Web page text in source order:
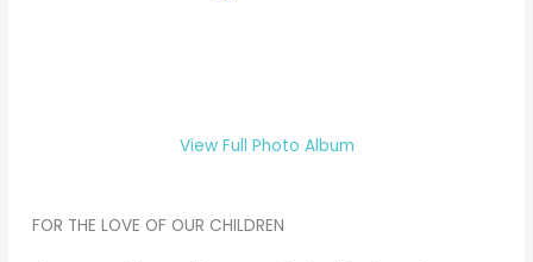
View Full Photo Album
FOR THE LOVE OF OUR CHILDREN